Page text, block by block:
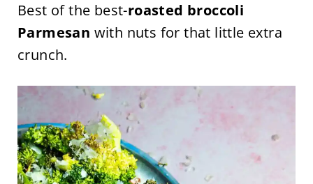
Best of the best-roasted broccoli
Parmesan with nuts for that little extra
crunch.